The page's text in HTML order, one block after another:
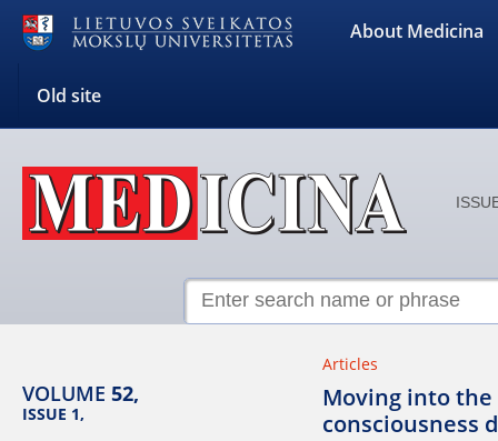
About Medicina
Old site
VOLUME 52,
ISSUE 1,
Articles
Moving into
consciousness